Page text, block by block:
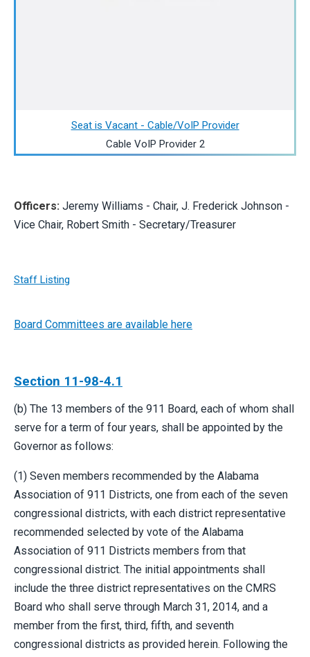
Seat is Vacant - Cable/VoIP Provider
Cable VoIP Provider 2
Officers: Jeremy Williams - Chair, J. Frederick Johnson -
Vice Chair, Robert Smith - Secretary/Treasurer
Staff Listing
Board Committees are available here
Section 11-98-4.1
(b) The 13 members of the 911 Board, each of whom shall
serve for a term of four years, shall be appointed by the
Governor as follows:
(1) Seven members recommended by the Alabama
Association of 911 Districts, one from each of the seven
congressional districts, with each district representative
recommended selected by vote of the Alabama
Association of 911 Districts members from that
congressional district. The initial appointments shall
include the three district representatives on the CMRS
Board who shall serve through March 31, 2014, and a
member from the first, third, fifth, and seventh
congressional districts as provided herein. Following the